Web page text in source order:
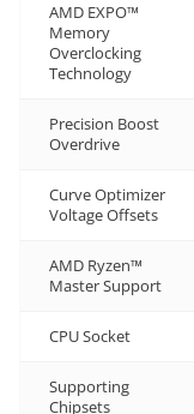
AMD EXPO™
Memory
Overclocking
Technology
Precision Boost
Overdrive
Curve Optimizer
Voltage Offsets
AMD Ryzen™
Master Support
CPU Socket
Supporting
Chipsets